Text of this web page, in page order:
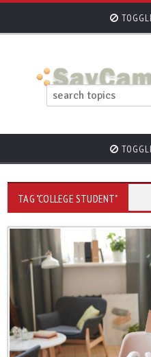
TAG "COLLEGE STUDENT"